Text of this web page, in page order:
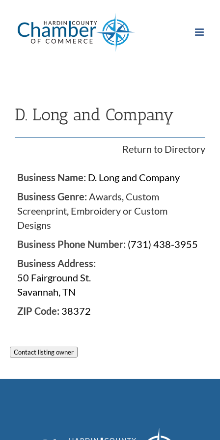
content
D. Long and Company
Return to Directory
Business Name: D. Long and Company
Business Genre: Awards Custom
Screenprint Embroidery or Custom
Designs
Business Phone Number: (731) 438-3955
Business Address:
50 Fairground St.
Savannah, TN
ZIP Code: 38372